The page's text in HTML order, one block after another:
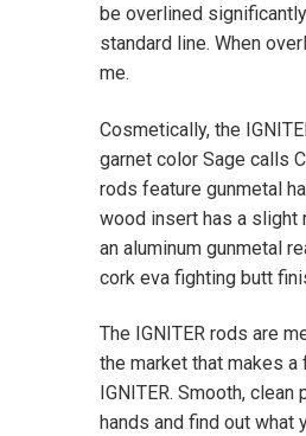
be overlined
standard line. When
me.
Cosmetically, the
garnet color Sage calls
rods feature gunmetal
wood insert has a slight
an aluminum gunmetal
cork eva fighting butt
The IGNITER rods are
the market that makes
IGNITER. Smooth,
hands and find out what